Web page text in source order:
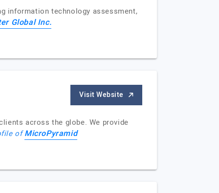
information technology assessment,
Global Inc.
Visit Website
across the globe. We provide
ofMicroPyramid